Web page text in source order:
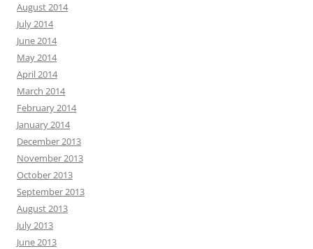
August 2014
July 2014
June 2014
May 2014
April 2014
March 2014
February 2014
January 2014
December 2013
November 2013
October 2013
September 2013
August 2013
July 2013
June 2013